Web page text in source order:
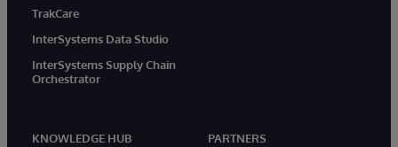
TrakCare
InterSystems Data Studio
InterSystems Supply Chain
Orchestrator
KNOWLEDGE HUB
PARTNERS